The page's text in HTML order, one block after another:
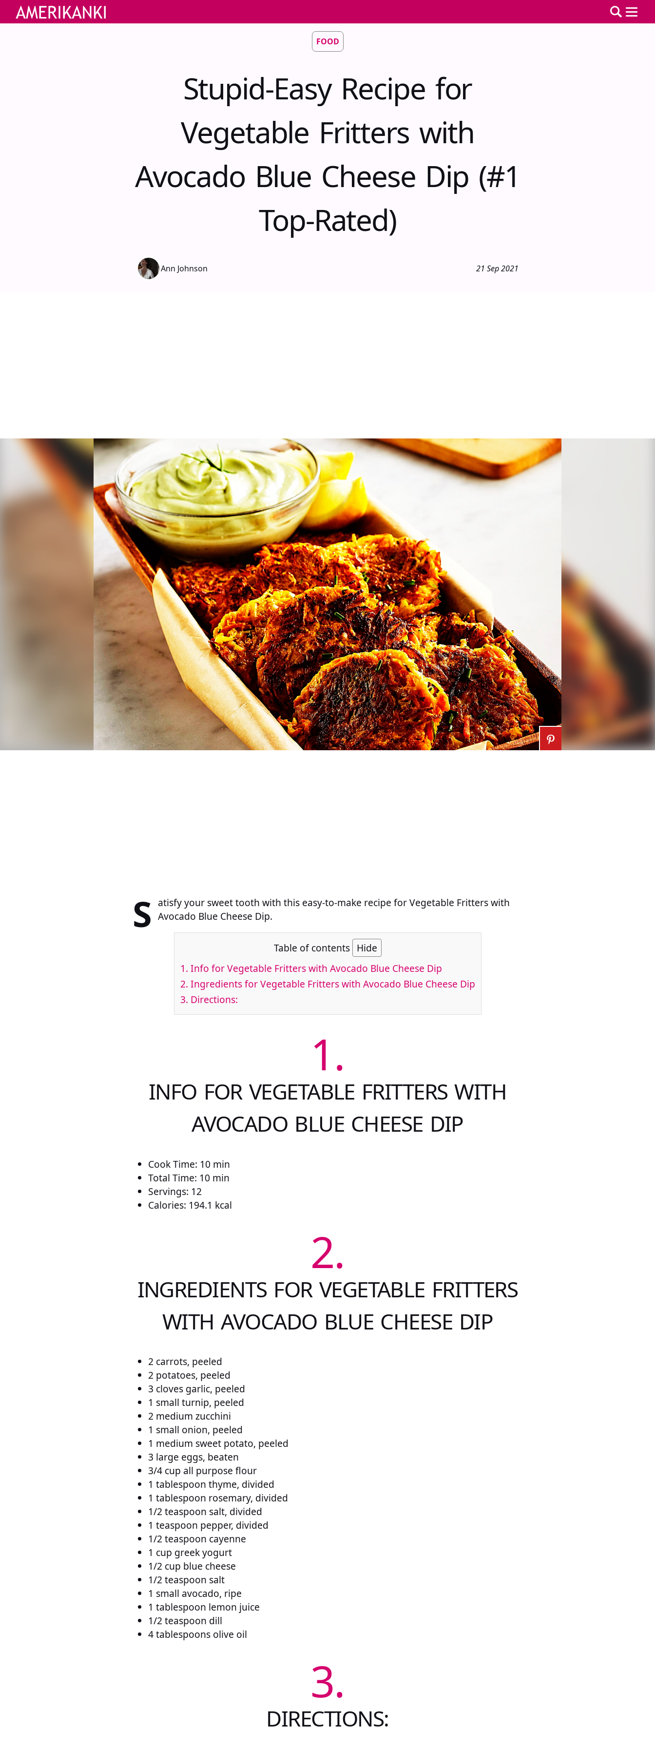
FOOD
Stupid-Easy Recipe for
Vegetable Fritters with
Avocado Blue Cheese Dip (#1
Top-Rated)
Ann Johnson 21 Sep 2021
S atisfy your sweet tooth with this easy-to-make recipe for Vegetable Fritters with
Avocado Blue Cheese Dip.
Table of contents Hide
1. Info for Vegetable Fritters with Avocado Blue Cheese Dip
2. Ingredients for Vegetable Fritters with Avocado Blue Cheese Dip
3. Directions:
1.
INFO FOR VEGETABLE FRITTERS WITH
AVOCADO BLUE CHEESE DIP
Cook Time: 10 min
Total Time: 10 min
Servings: 12
Calories: 194.1 kcal
2.
INGREDIENTS FOR VEGETABLE FRITTERS
WITH AVOCADO BLUE CHEESE DIP
2 carrots, peeled
2 potatoes, peeled
3 cloves garlic, peeled
1 small turnip, peeled
2 medium zucchini
1 small onion, peeled
1 medium sweet potato, peeled
3 large eggs, beaten
3/4 cup all purpose flour
1 tablespoon thyme, divided
1 tablespoon rosemary, divided
1/2 teaspoon salt, divided
1 teaspoon pepper, divided
1/2 teaspoon cayenne
1 cup greek yogurt
1/2 cup blue cheese
1/2 teaspoon salt
1 small avocado, ripe
1 tablespoon lemon juice
1/2 teaspoon dill
4 tablespoons olive oil
3.
DIRECTIONS: